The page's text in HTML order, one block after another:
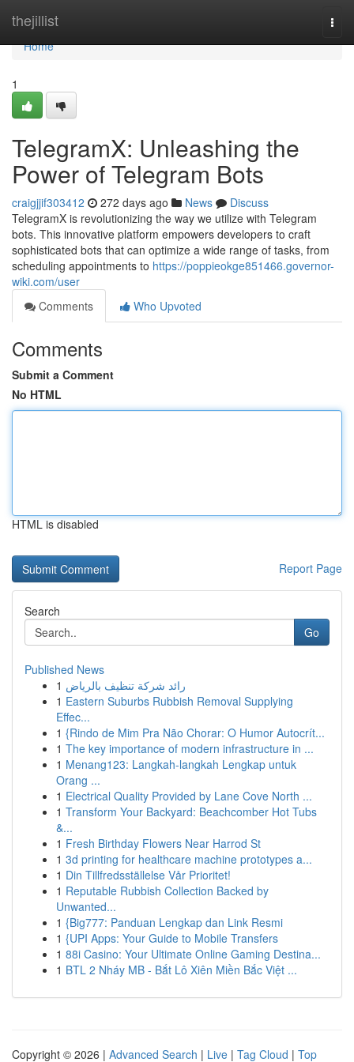
thejillist
Home
Home
1
TelegramX: Unleashing the
Power of Telegram Bots
craigjjif303412 272 days ago News
Discuss
TelegramX is revolutionizing the way we utilize with Telegram
bots. This innovative platform empowers developers to craft
sophisticated bots that can optimize a wide range of tasks, from
scheduling appointments to https://poppieokge851466.governor-
wiki.com/user
Comments
Who Upvoted
Comments
Submit a Comment
No HTML
HTML is disabled
Report Page
Search
Go
Published News
1 رائد شركة تنظيف بالرياض
1 Eastern Suburbs Rubbish Removal Supplying
Effec...
1 {Rindo de Mim Pra Não Chorar: O Humor Autocrít...
1 The key importance of modern infrastructure in ...
1 Menang123: Langkah-langkah Lengkap untuk
Orang ...
1 Electrical Quality Provided by Lane Cove North ...
1 Transform Your Backyard: Beachcomber Hot Tubs
&...
1 Fresh Birthday Flowers Near Harrod St
1 3d printing for healthcare machine prototypes a...
1 Din Tillfredsställelse Vår Prioritet!
1 Reputable Rubbish Collection Backed by
Unwanted...
1 {Big777: Panduan Lengkap dan Link Resmi
1 {UPI Apps: Your Guide to Mobile Transfers
1 88i Casino: Your Ultimate Online Gaming Destina...
1 BTL 2 Nháy MB - Bắt Lô Xiên Miền Bắc Việt ...
Copyright © 2026 | Advanced Search | Live | Tag Cloud | Top